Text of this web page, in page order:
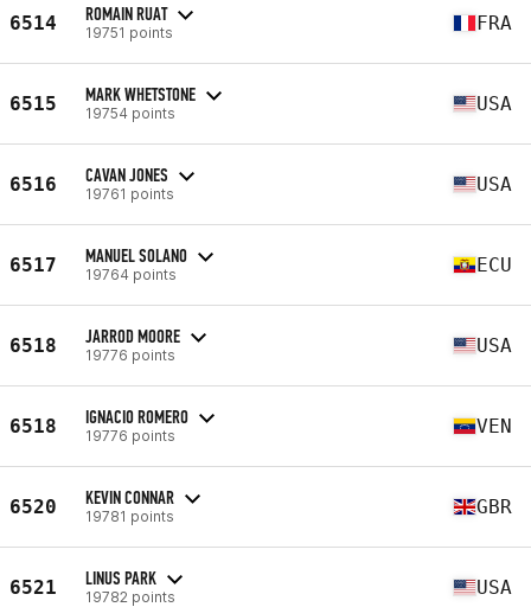
6514 ROMAIN RUAT
19751 points FRA
6515 MARK WHETSTONE
19754 points USA
6516 CAVAN JONES
19761 points USA
6517 MANUEL SOLANO
19764 points ECU
6518 JARROD MOORE
19776 points USA
6518 IGNACIO ROMERO
19776 points VEN
6520 KEVIN CONNAR
19781 points GBR
6521 LINUS PARK
19782 points USA